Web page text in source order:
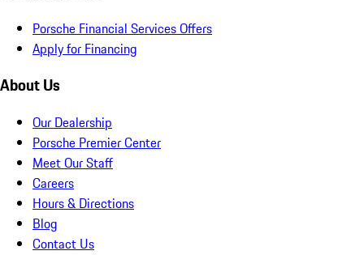
Porsche Financial Services Offers
Apply for Financing
About Us
Our Dealership
Porsche Premier Center
Meet Our Staff
Careers
Hours & Directions
Blog
Contact Us